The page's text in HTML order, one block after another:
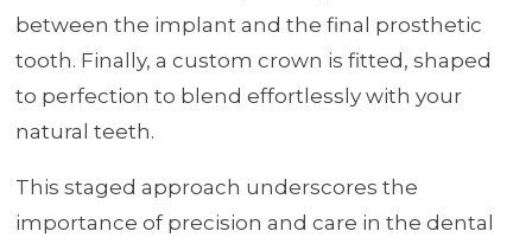
between the implant and the final prosthetic
tooth. Finally, a custom crown is fitted, shaped
to perfection to blend effortlessly with your
natural teeth.
This staged approach underscores the
importance of precision and care in the dental